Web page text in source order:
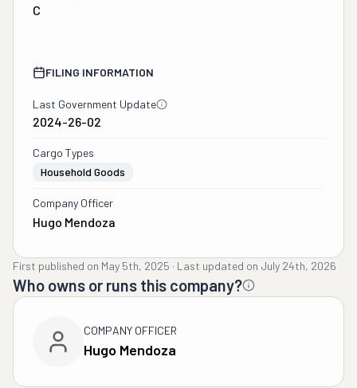
C
FILING INFORMATION
Last Government Update
2024-26-02
Cargo Types
Household Goods
Company Officer
Hugo Mendoza
First published on May 5th, 2025 · Last updated on July 24th, 2026
Who owns or runs this company?
COMPANY OFFICER
Hugo Mendoza